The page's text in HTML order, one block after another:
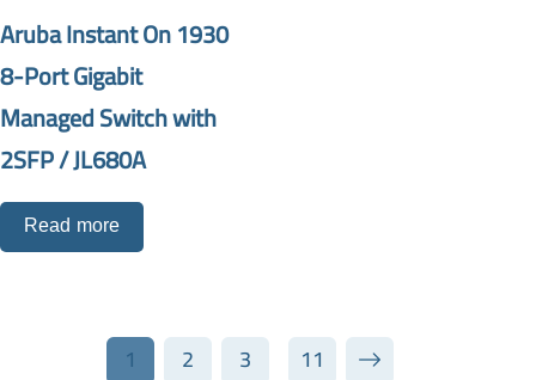
Aruba Instant On 1930
8-Port Gigabit
Managed Switch with
2SFP / JL680A
Read more
1 2 3 11